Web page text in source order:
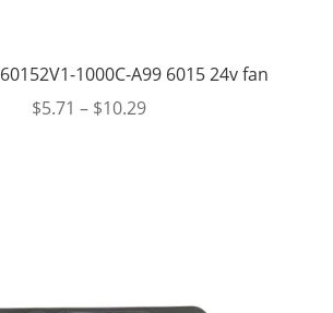
1000C-A99 6015 24v fan
$5.71 – $10.29